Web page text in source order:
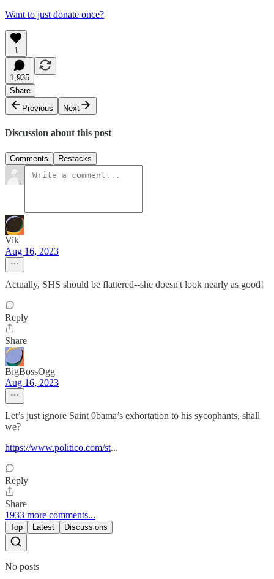
Want to just donate once?
1
1,935
Share
Previous
Next
Discussion about this post
Comments Restacks
Vik
Aug 16, 2023
Actually, SHS should be flattered--she doesn't look nearly as good!
Reply
Share
BigBossOgg
Aug 16, 2023
Let’s just ignore Saint 0bama’s exhortation to his sycophants, shall
we?
https://www.politico.com/st...
Reply
Share
1933 more comments...
Top Latest Discussions
No posts